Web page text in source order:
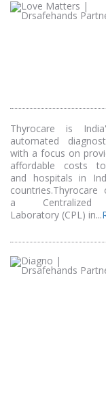
Thyrocare is
automated
with a focus on
affordable costs
and hospitals in
countries.Thyrocare
a Centralized
Laboratory (CPL) in...